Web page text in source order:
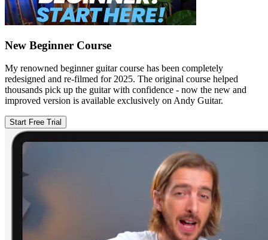
New Beginner Course
My renowned beginner guitar course has been completely
redesigned and re-filmed for 2025. The original course helped
thousands pick up the guitar with confidence - now the new and
improved version is available exclusively on Andy Guitar.
Start Free Trial